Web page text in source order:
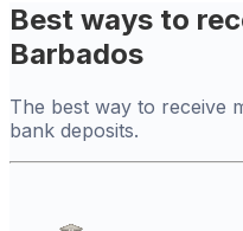
Best ways to
Barbados
The best way to receive
bank deposits.